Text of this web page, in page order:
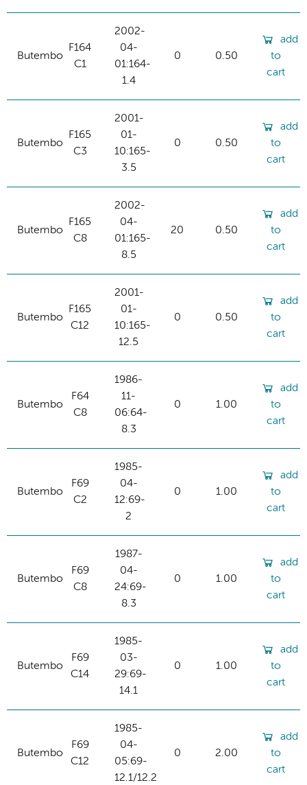
Butembo
F164
C1
2002-
04-
01:164-
1.4
0 0.50
add
to
cart
Butembo
F165
C3
2001-
01-
10:165-
3.5
0 0.50
add
to
cart
Butembo
F165
C8
2002-
04-
01:165-
8.5
20 0.50
add
to
cart
Butembo
F165
C12
2001-
01-
10:165-
12.5
0 0.50
add
to
cart
Butembo
F64
C8
1986-
11-
06:64-
8.3
0 1.00
add
to
cart
Butembo
F69
C2
1985-
04-
12:69-
2
0 1.00
add
to
cart
Butembo
F69
C8
1987-
04-
24:69-
8.3
0 1.00
add
to
cart
Butembo
F69
C14
1985-
03-
29:69-
14.1
0 1.00
add
to
cart
Butembo
F69
C12
1985-
04-
05:69-
12.1/12.2
0 2.00
add
to
cart